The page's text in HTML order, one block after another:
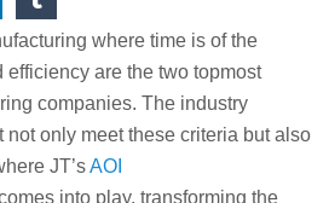
where time is of the
are the two topmost
companies. The industry
only meet these criteria but also
JT’sAOI
into play, transforming the